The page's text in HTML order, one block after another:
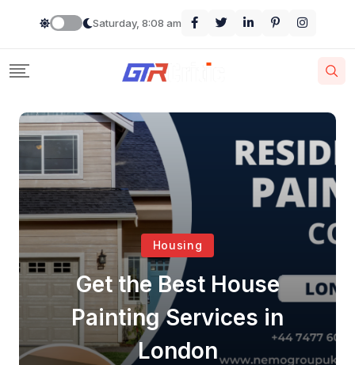
Saturday, 8:08 am
Housing
Get the Best House
Painting Services in
London